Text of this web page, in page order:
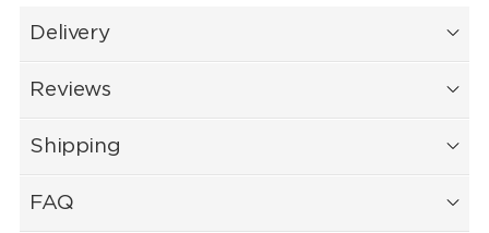
Delivery
Reviews
Shipping
FAQ